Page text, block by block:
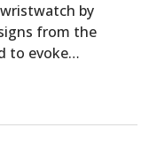
by
from the
to evoke…